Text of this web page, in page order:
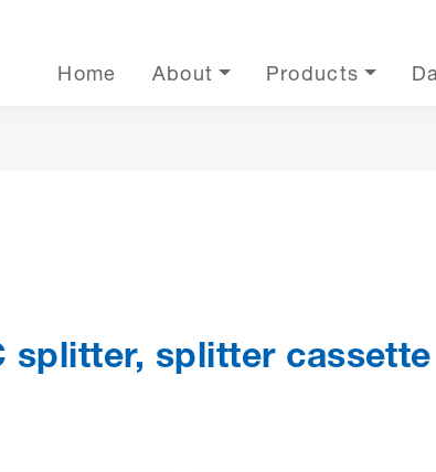
Home About Products
splitter, splitter cassette